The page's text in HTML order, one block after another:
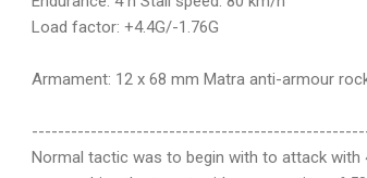
Load factor: +4.4G/-1.76G
Armament: 12 x 68 mm Matra anti-armour
Normal tactic was to begin with to attack